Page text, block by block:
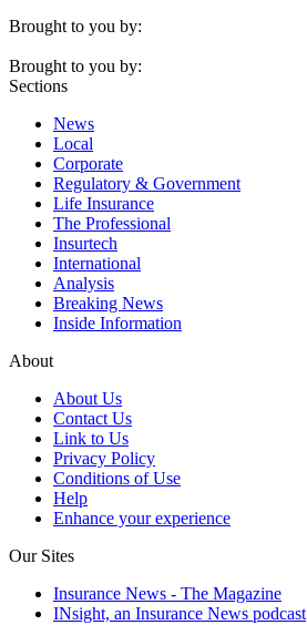
Brought to you by:
Brought to you by:
Sections
News
Local
Corporate
Regulatory & Government
Life Insurance
The Professional
Insurtech
International
Analysis
Breaking News
Inside Information
About
About Us
Contact Us
Link to Us
Privacy Policy
Conditions of Use
Help
Enhance your experience
Our Sites
Insurance News - The Magazine
INsight, an Insurance News podcast